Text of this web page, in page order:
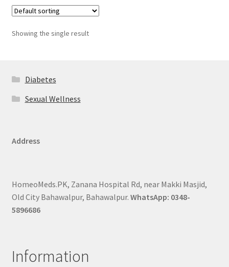
Showing the single result
Diabetes
Sexual Wellness
Address
HomeoMeds.PK, Zanana Hospital Rd, near Makki Masjid,
Old City Bahawalpur, Bahawalpur. WhatsApp: 0348-
5896686
Information